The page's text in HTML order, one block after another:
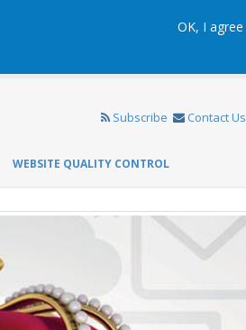
OK, I agree
Subscribe Contact Us
WEBSITE QUALITY CONTROL